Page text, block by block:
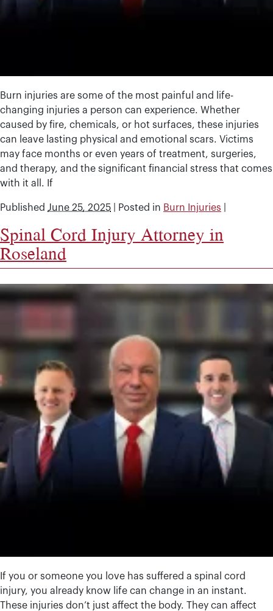
Burn injuries are some of the most painful and life-
changing injuries a person can experience. Whether
caused by fire, chemicals, or hot surfaces, these injuries
can leave lasting physical and emotional scars. Victims
may face months or even years of treatment, surgeries,
and therapy, and the significant financial stress that comes
with it all. If
Published June 25, 2025 Posted in Burn Injuries
Spinal Cord Injury Attorney in
Roseland
If you or someone you love has suffered a spinal cord
injury, you already know life can change in an instant.
These injuries don’t just affect the body. They can affect